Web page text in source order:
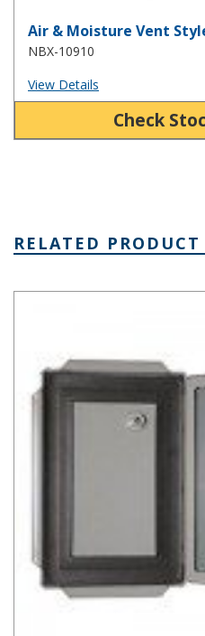
Air & Moisture Vent
NBX-10910
View Details
Check
RELATED PRODUCT